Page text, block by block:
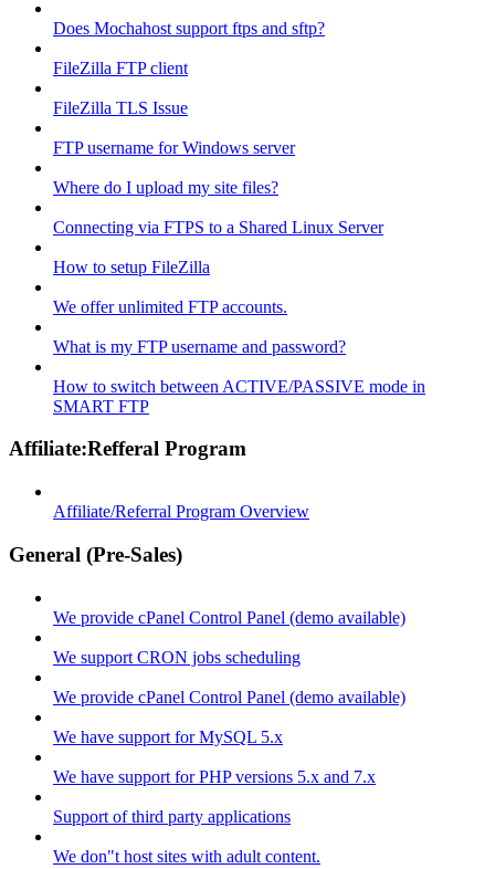
Does Mochahost support ftps and sftp?
FileZilla FTP client
FileZilla TLS Issue
FTP username for Windows server
Where do I upload my site files?
Connecting via FTPS to a Shared Linux Server
How to setup FileZilla
We offer unlimited FTP accounts.
What is my FTP username and password?
How to switch between ACTIVE/PASSIVE mode in
SMART FTP
Affiliate:Refferal Program
Affiliate/Referral Program Overview
General (Pre-Sales)
We provide cPanel Control Panel (demo available)
We support CRON jobs scheduling
We provide cPanel Control Panel (demo available)
We have support for MySQL 5.x
We have support for PHP versions 5.x and 7.x
Support of third party applications
We don"t host sites with adult content.